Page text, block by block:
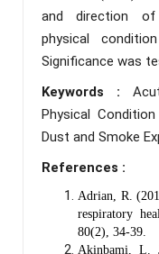
and direction of
physical
Significance was
Keywords :
Physical
Dust and Smoke
References :
Adrian, R.
respiratory
80(2), 34-39.
Akinbami, L.